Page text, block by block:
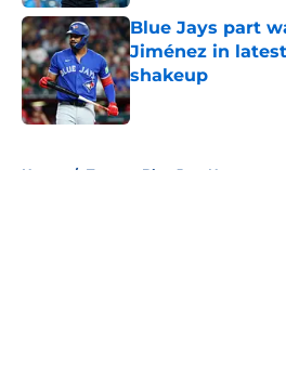
Blue Jays part
Jiménez in
shakeup
Published by on Invalid
Home / Toronto Blue Jays News